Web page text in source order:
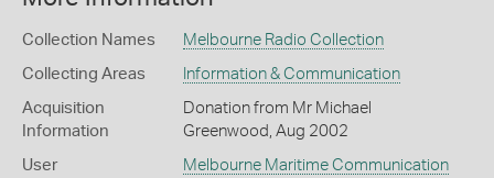
Collection Names Melbourne Radio Collection
Collecting Areas Information & Communication
Acquisition
Information
Donation from Mr Michael
Greenwood, Aug 2002
User
Melbourne Maritime Communication